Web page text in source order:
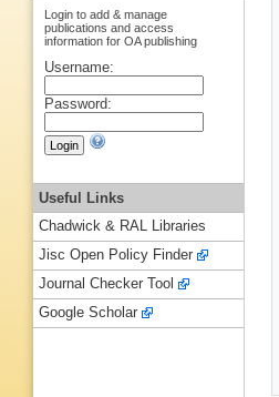
Login to add & manage
publications and access
information for OA publishing
Username:
Password:
Useful Links
Chadwick & RAL Libraries
Jisc Open Policy Finder
Journal Checker Tool
Google Scholar